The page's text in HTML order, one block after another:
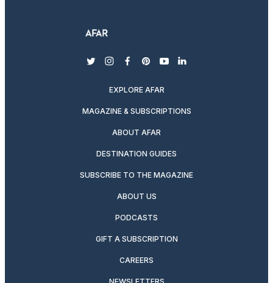
twitterinstagram
facebook
pinterest
youtubelinkedin
EXPLORE AFAR
MAGAZINE & SUBSCRIPTIONS
ABOUT AFAR
DESTINATION GUIDES
SUBSCRIBE TO THE MAGAZINE
ABOUT US
PODCASTS
GIFT A SUBSCRIPTION
CAREERS